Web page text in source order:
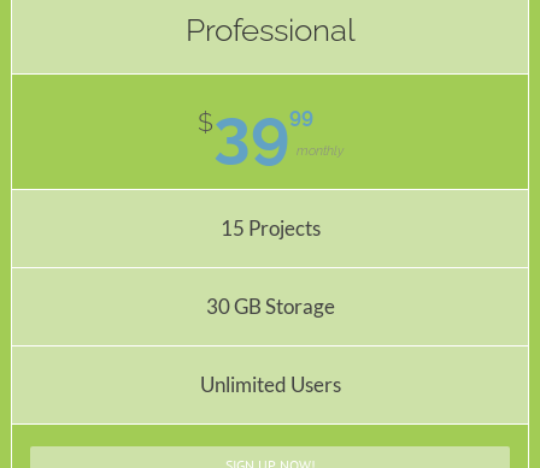
Professional
$3999
monthly
15 Projects
30 GB Storage
Unlimited Users